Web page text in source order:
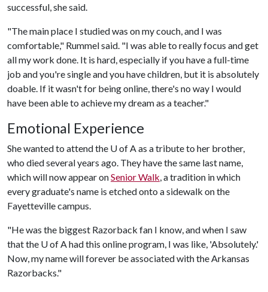
successful, she said.
"The main place I studied was on my couch, and I was
comfortable," Rummel said. "I was able to really focus and get
all my work done. It is hard, especially if you have a full-time
job and you're single and you have children, but it is absolutely
doable. If it wasn't for being online, there's no way I would
have been able to achieve my dream as a teacher."
Emotional Experience
She wanted to attend the U of A as a tribute to her brother,
who died several years ago. They have the same last name,
which will now appear onSenior Walk , a tradition in which
every graduate's name is etched onto a sidewalk on the
Fayetteville campus.
"He was the biggest Razorback fan I know, and when I saw
that the U of A had this online program, I was like, 'Absolutely.'
Now, my name will forever be associated with the Arkansas
Razorbacks."